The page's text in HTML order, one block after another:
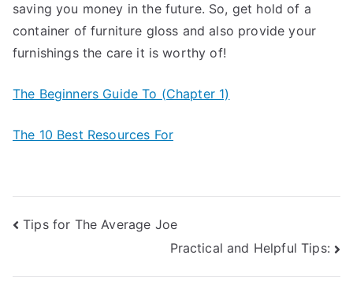
saving you money in the future. So, get hold of a
container of furniture gloss and also provide your
furnishings the care it is worthy of!
The Beginners Guide To (Chapter 1)
The 10 Best Resources For
Post
Tips for The Average Joe
Practical and Helpful Tips: